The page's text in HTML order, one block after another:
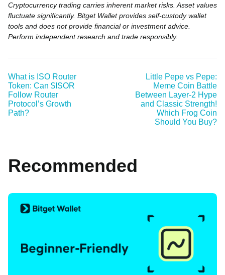
Cryptocurrency trading carries inherent market risks. Asset values
fluctuate significantly. Bitget Wallet provides self-custody wallet
tools and does not provide financial or investment advice.
Perform independent research and trade responsibly.
What is ISO Router
Token: Can $ISOR
Follow Router
Protocol’s Growth
Path?
Little Pepe vs Pepe:
Meme Coin Battle
Between Layer-2 Hype
and Classic Strength!
Which Frog Coin
Should You Buy?
Recommended